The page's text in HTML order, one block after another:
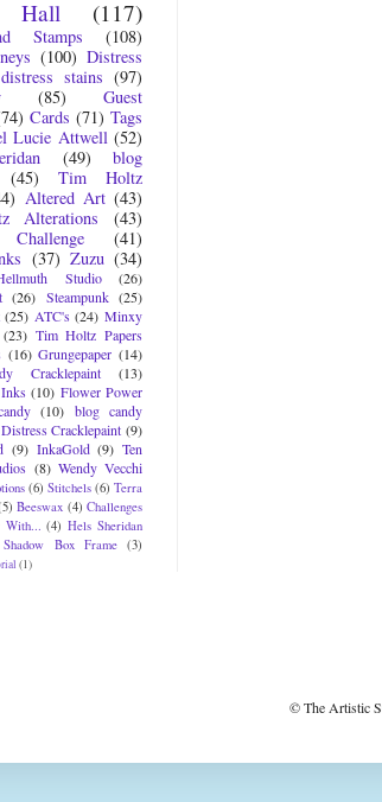
Hall
(117)
Stamps
(108)
(100) Distress
distress stains (97)
(85)
Guest
Cards (71) Tags
Lucie Attwell (52)
(49)
blog
(45)
Tim Holtz
Altered Art (43)
Alterations
(43)
(41)
(37) Zuzu (34)
Studio
(26)
(26) Steampunk (25)
(25) ATC's (24) Minxy
(23) Tim Holtz Papers
(16) Grungepaper (14)
Cracklepaint
(13)
(10) Flower Power
(10) blog candy
Distress Cracklepaint (9)
(9) InkaGold (9) Ten
(8) Wendy Vecchi
(6) Stitchels (6) Terra
Beeswax (4) Challenges
With... (4) Hels Sheridan
Shadow Box Frame (3)
(1)
© The Artistic